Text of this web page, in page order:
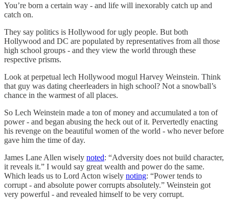
You’re born a certain way - and life will inexorably catch up and
catch on.
They say politics is Hollywood for ugly people. But both
Hollywood and DC are populated by representatives from all those
high school groups - and they view the world through these
respective prisms.
Look at perpetual lech Hollywood mogul Harvey Weinstein. Think
that guy was dating cheerleaders in high school? Not a snowball’s
chance in the warmest of all places.
So Lech Weinstein made a ton of money and accumulated a ton of
power - and began abusing the heck out of it. Pervertedly enacting
his revenge on the beautiful women of the world - who never before
gave him the time of day.
James Lane Allen wisely noted: “Adversity does not build character,
it reveals it.” I would say great wealth and power do the same.
Which leads us to Lord Acton wisely noting: “Power tends to
corrupt - and absolute power corrupts absolutely.” Weinstein got
very powerful - and revealed himself to be very corrupt.